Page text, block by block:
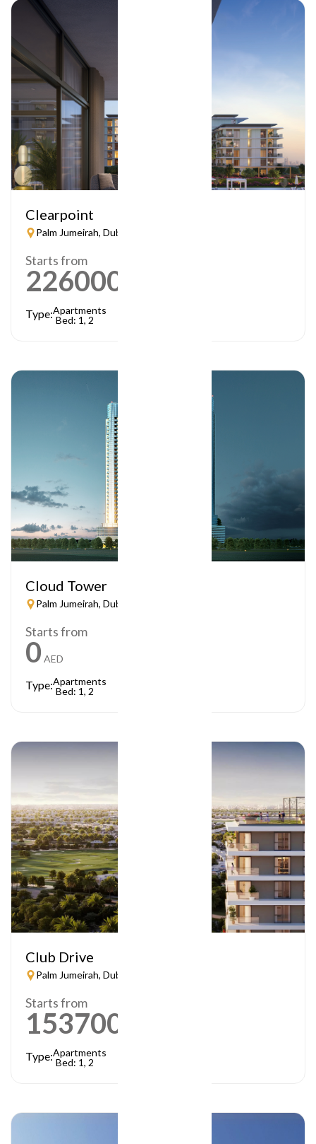
Clearpoint
Palm Jumeirah, Dubai
Starts from
2260000
Type:Apartments
Bed: 1, 2
Cloud Tower
Palm Jumeirah, Dubai
Starts from
0 AED
Type:Apartments
Bed: 1, 2
Club Drive
Palm Jumeirah, Dubai
Starts from
1537000
Type:Apartments
Bed: 1, 2